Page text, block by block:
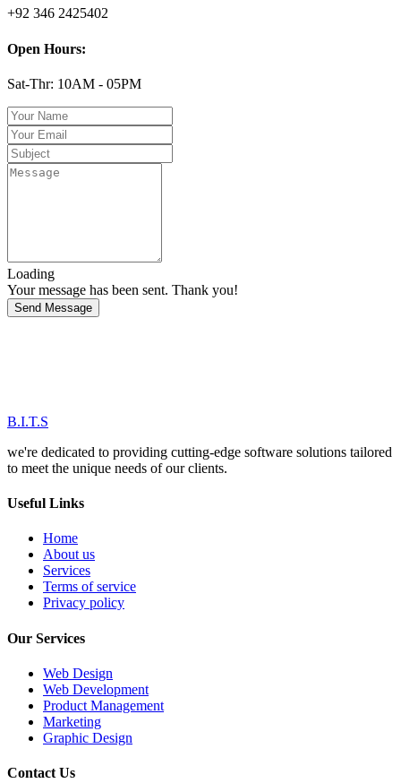
+92 346 2425402
Open Hours:
Sat-Thr: 10AM - 05PM
Loading
Your message has been sent. Thank you!
Send Message
B.I.T.S
we're dedicated to providing cutting-edge software solutions tailored
to meet the unique needs of our clients.
Useful Links
Home
About us
Services
Terms of service
Privacy policy
Our Services
Web Design
Web Development
Product Management
Marketing
Graphic Design
Contact Us